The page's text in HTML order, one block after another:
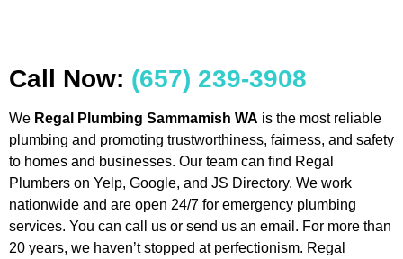
Call Now: (657) 239-3908
We Regal Plumbing Sammamish WA is the most reliable
plumbing and promoting trustworthiness, fairness, and safety
to homes and businesses. Our team can find Regal
Plumbers on Yelp, Google, and JS Directory. We work
nationwide and are open 24/7 for emergency plumbing
services. You can call us or send us an email. For more than
20 years, we haven’t stopped at perfectionism. Regal